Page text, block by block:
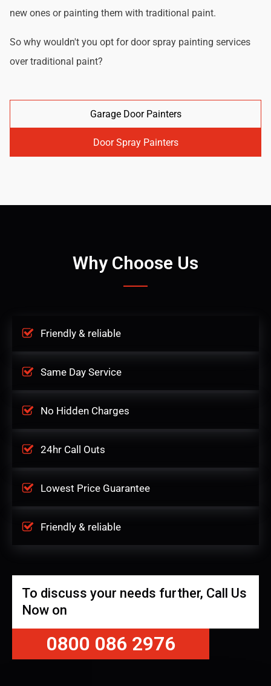
new ones or painting them with traditional paint.
So why wouldn't you opt for door spray painting services
over traditional paint?
Garage Door Painters
Door Spray Painters
Why Choose Us
Friendly & reliable
Same Day Service
No Hidden Charges
24hr Call Outs
Lowest Price Guarantee
Friendly & reliable
To discuss your needs further, Call Us
Now on
0800 086 2976